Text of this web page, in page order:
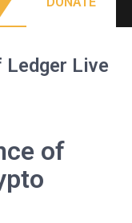
Ledger Live
of